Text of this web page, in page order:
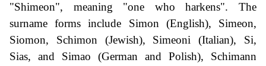
"Shimeon", meaning "one who harkens". The
surname forms include Simon (English), Simeon,
Siomon, Schimon (Jewish), Simeoni (Italian), Si,
Sias, and Simao (German and Polish), Schimann